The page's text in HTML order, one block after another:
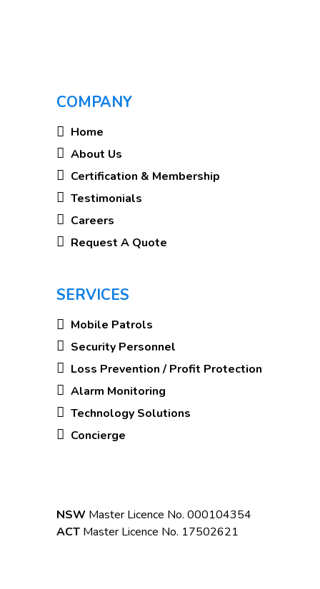
COMPANY
Home
About Us
Certification & Membership
Testimonials
Careers
Request A Quote
SERVICES
Mobile Patrols
Security Personnel
Loss Prevention / Profit Protection
Alarm Monitoring
Technology Solutions
Concierge
NSW Master Licence No. 000104354
ACT Master Licence No. 17502621